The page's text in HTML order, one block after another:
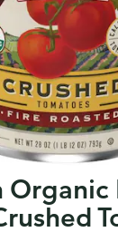
Organic